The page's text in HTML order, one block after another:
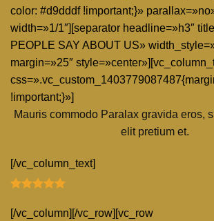
color: #d9dddf !important;}»
width=»1/1″][separator headline=»h3″
PEOPLE SAY ABOUT US»
margin=»25″
!important;}»]
Mauris commodo Paralax gravida eros,
elit pretium et.
[/vc_column_text]
[/vc_column][/vc_row][vc_row